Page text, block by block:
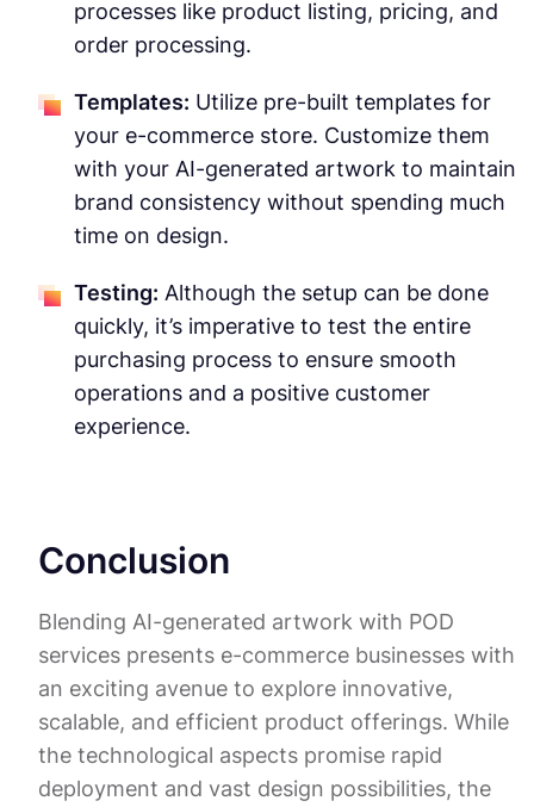
processes like product listing, pricing, and
order processing.
Templates: Utilize pre-built templates for
your e-commerce store. Customize them
with your AI-generated artwork to maintain
brand consistency without spending much
time on design.
Testing: Although the setup can be done
quickly, it’s imperative to test the entire
purchasing process to ensure smooth
operations and a positive customer
experience.
Conclusion
Blending AI-generated artwork with POD
services presents e-commerce businesses with
an exciting avenue to explore innovative,
scalable, and efficient product offerings. While
the technological aspects promise rapid
deployment and vast design possibilities, the